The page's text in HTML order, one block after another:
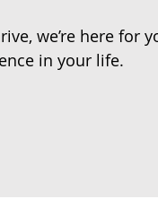
we’re here for
in your life.